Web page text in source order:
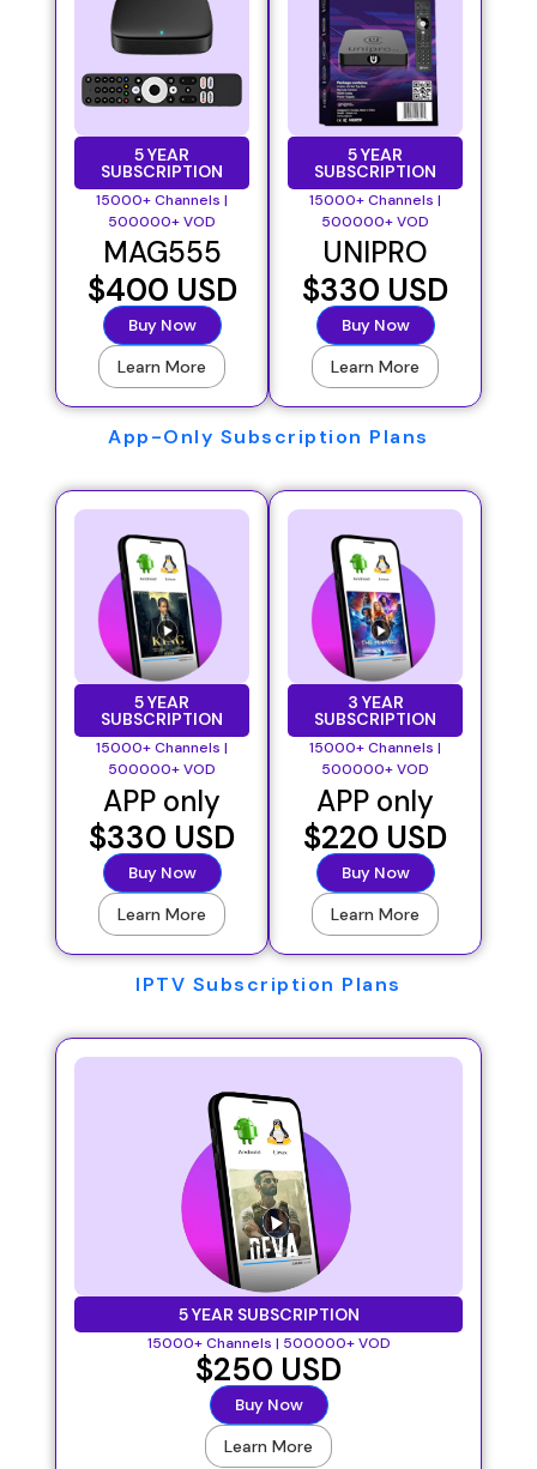
5 YEAR
SUBSCRIPTION
15000+ Channels |
500000+ VOD
MAG555
$400 USD
Buy Now
Learn More
5 YEAR
SUBSCRIPTION
15000+ Channels |
500000+ VOD
UNIPRO
$330 USD
Buy Now
Learn More
App-Only Subscription Plans
5 YEAR
SUBSCRIPTION
15000+ Channels |
500000+ VOD
APP only
$330 USD
Buy Now
Learn More
3 YEAR
SUBSCRIPTION
15000+ Channels |
500000+ VOD
APP only
$220 USD
Buy Now
Learn More
IPTV Subscription Plans
5 YEAR SUBSCRIPTION
15000+ Channels | 500000+ VOD
$250 USD
Buy Now
Learn More